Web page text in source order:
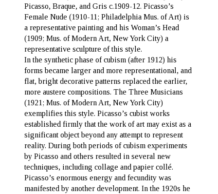
Picasso, Braque, and Gris c.1909-12. Picasso’s
Female Nude (1910-11; Philadelphia Mus. of Art) is
a representative painting and his Woman’s Head
(1909; Mus. of Modern Art, New York City) a
representative sculpture of this style.
In the synthetic phase of cubism (after 1912) his
forms became larger and more representational, and
flat, bright decorative patterns replaced the earlier,
more austere compositions. The Three Musicians
(1921; Mus. of Modern Art, New York City)
exemplifies this style. Picasso’s cubist works
established firmly that the work of art may exist as a
significant object beyond any attempt to represent
reality. During both periods of cubism experiments
by Picasso and others resulted in several new
techniques, including collage and papier collé.
Picasso’s enormous energy and fecundity was
manifested by another development. In the 1920s he